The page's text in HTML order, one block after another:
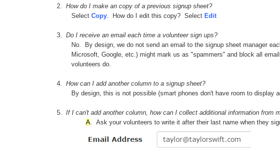
2. How do I make an copy of a previous signup sheet?
Select Copy. How do I edit this copy? Select Edit
3. Do I receive an email each time a volunteer sign ups?
No. By design, we do not send an email to the signup sheet manager
Microsoft, Google, etc.) might mark us as "spammers" and block all
volunteers do.
4. How can I add another column to a signup sheet?
By design, this is not possible (smart phones don't have room to
5. If I can't add another column, how can I collect additional information from
A. Ask your volunteers to write it after their last name when they